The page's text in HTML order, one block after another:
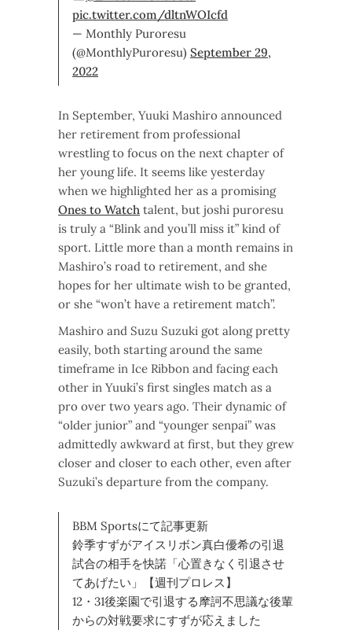
pic.twitter.com/dltnWOIcfd
— Monthly Puroresu
(@MonthlyPuroresu) September 29,
2022
In September, Yuuki Mashiro announced
her retirement from professional
wrestling to focus on the next chapter of
her young life. It seems like yesterday
when we highlighted her as a promising
Ones to Watch talent, but joshi puroresu
is truly a “Blink and you’ll miss it” kind of
sport. Little more than a month remains in
Mashiro’s road to retirement, and she
hopes for her ultimate wish to be granted,
or she “won’t have a retirement match”.
Mashiro and Suzu Suzuki got along pretty
easily, both starting around the same
timeframe in Ice Ribbon and facing each
other in Yuuki’s first singles match as a
pro over two years ago. Their dynamic of
“older junior” and “younger senpai” was
admittedly awkward at first, but they grew
closer and closer to each other, even after
Suzuki’s departure from the company.
BBM Sportsにて記事更新
鈴季すずがアイスリボン真白優希の引退
試合の相手を快諾「心置きなく引退させ
てあげたい」【週刊プロレス】
12・31後楽園で引退する摩訶不思議な後輩
からの対戦要求にすずが応えました